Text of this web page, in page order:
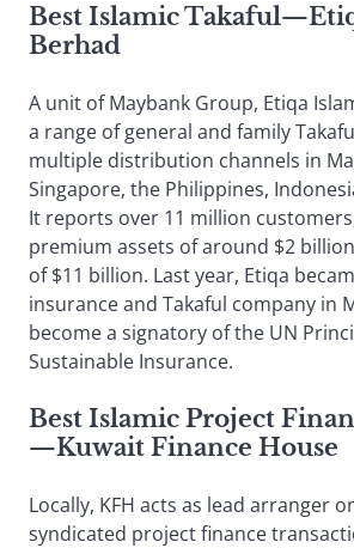
Best Islamic Takaful—
Berhad
A unit of Maybank Group, Etiqa
a range of general and family
multiple distribution channels in
Singapore, the Philippines,
It reports over 11 million
premium assets of around $2
of $11 billion. Last year, Etiqa
insurance and Takaful company in
become a signatory of the UN
Sustainable Insurance.
Best Islamic Project
—Kuwait Finance House
Locally, KFH acts as lead arranger
syndicated project finance